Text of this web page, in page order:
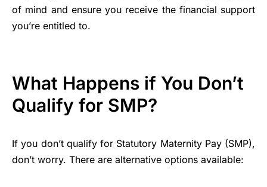
of mind and ensure you receive the financial support
you’re entitled to.
What Happens if You Don’t
Qualify for SMP?
If you don’t qualify for Statutory Maternity Pay (SMP),
don’t worry. There are alternative options available: